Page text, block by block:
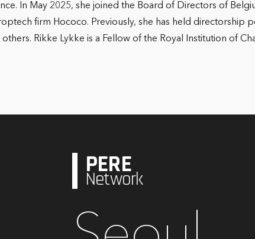
In May 2025, she joined the Board of Directors of
firm Hococo. Previously, she has held directorship
Rikke Lykke is a Fellow of the Royal Institution of
PERE
Network